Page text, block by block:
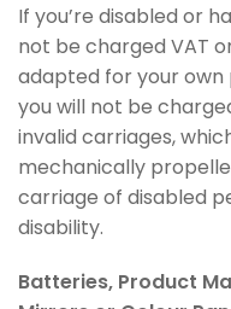
If you’re disabled or
not be charged VAT
adapted for your own
you will not be
invalid carriages,
mechanically
carriage of disabled
disability.
Batteries, Product